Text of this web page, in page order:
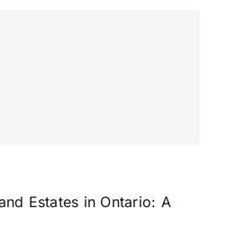
Estates in Ontario: A